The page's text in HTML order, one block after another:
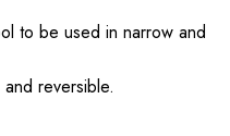
to be used in narrow and
reversible.